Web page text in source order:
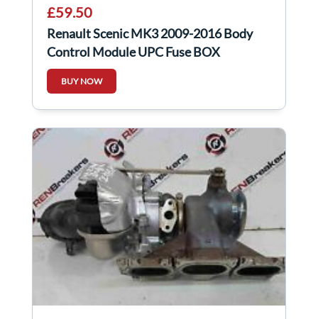
£59.50
Renault Scenic MK3 2009-2016 Body
Control Module UPC Fuse BOX
284B69009R
BUY NOW